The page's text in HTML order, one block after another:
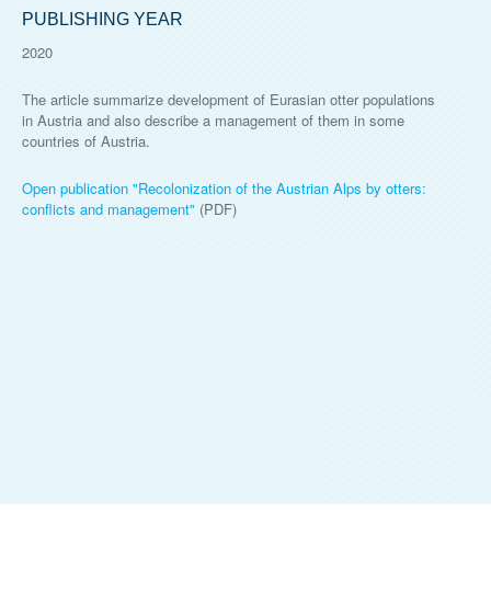
PUBLISHING YEAR
2020
The article summarize development of Eurasian otter populations
in Austria and also describe a management of them in some
countries of Austria.
Open publication "Recolonization of the Austrian Alps by otters:
conflicts and management" (PDF)